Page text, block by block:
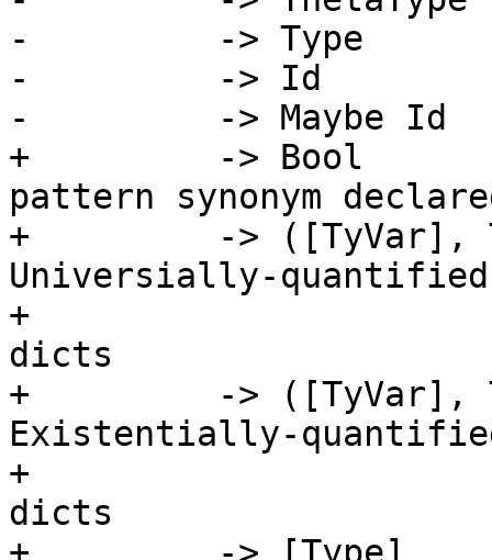
-         -> Type
-         -> Id         --
-         -> Maybe Id
+         -> Bool
pattern synonym
+         -> ([TyVar],
Universially-
+
dicts
+         -> ([TyVar],
Existentially-
+
dicts